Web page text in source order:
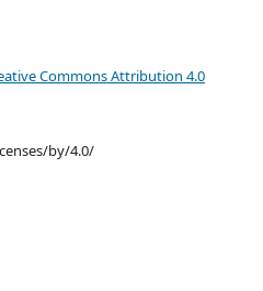
Commons Attribution 4.0
by/4.0/